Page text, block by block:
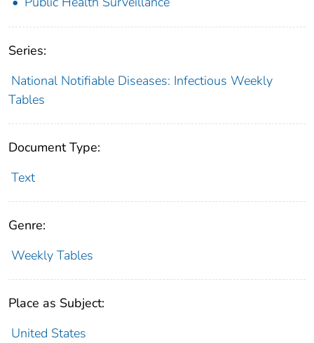
Series:
National Notifiable Diseases: Infectious Weekly
Tables
Document Type:
Text
Genre:
Weekly Tables
Place as Subject:
United States